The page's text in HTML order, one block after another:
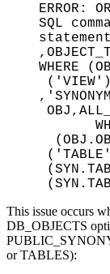
ERROR:
SQL
statement:
WHERE
This issue occurs
DB_OBJECTS
or TABLES):